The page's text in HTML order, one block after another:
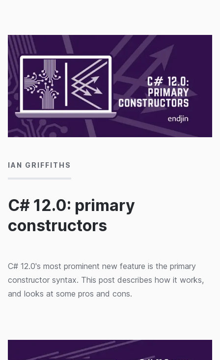
C# 12.0: primary
constructors
IAN GRIFFITHS
29/10/2024
C# 12.0's most prominent new feature is the primary
constructor syntax. This post describes how it works,
and looks at some pros and cons.